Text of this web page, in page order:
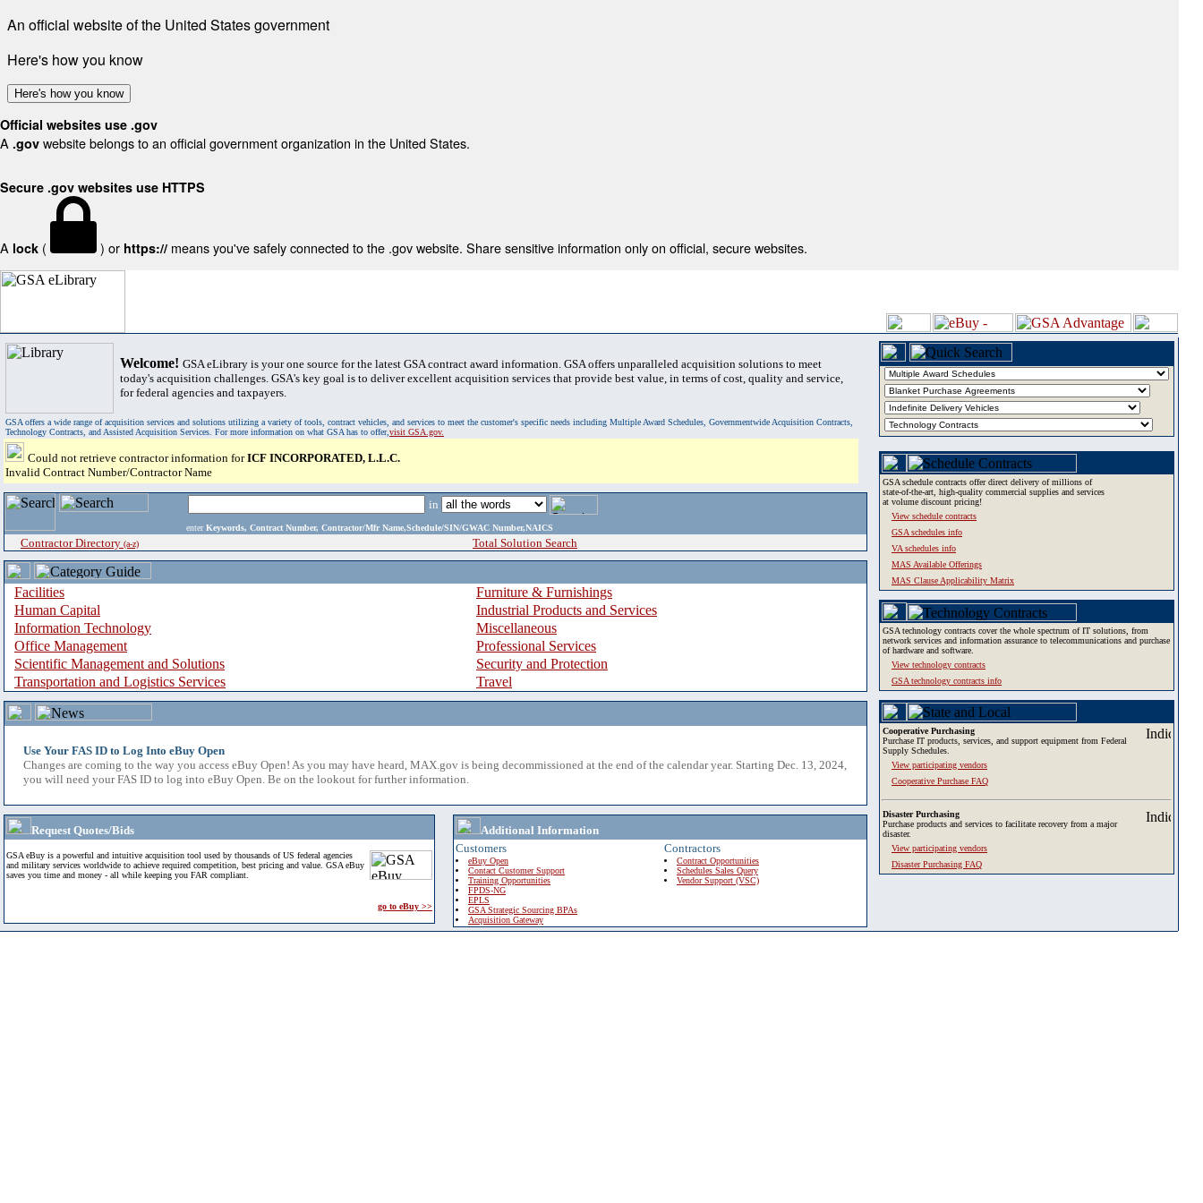
An official website of the United States government
Here's how you know
Here's how you know
Official websites use .gov
A .gov website belongs to an official government organization in the United States.
Secure .gov websites use HTTPS
A lock ( ) or https:// means you've safely connected to the .gov website. Share sensitive information only on official, secure websites.
Welcome! GSA eLibrary is your one source for the latest GSA contract award information. GSA offers unparalleled acquisition solutions to meet
today's acquisition challenges. GSA's key goal is to deliver excellent acquisition services that provide best value, in terms of cost, quality and service,
for federal agencies and taxpayers.
GSA offers a wide range of acquisition services and solutions utilizing a variety of tools, contract vehicles, and services to meet the customer's specific needs including Multiple Award Schedules, Governmentwide Acquisition Contracts,
Technology Contracts, and Assisted Acquisition Services. For more information on what GSA has to offer,visit GSA.gov.
Could not retrieve contractor information forICF INCORPORATED, L.L.C.
Invalid Contract Number/Contractor Name
in
enter Keywords, Contract Number, Contractor/Mfr Name,Schedule/SIN/GWAC Number,NAICS
Contractor Directory (a-z) Total Solution Search
Facilities
Furniture & Furnishings
Human Capital
Industrial Products and Services
Information Technology
Miscellaneous
Office Management
Professional Services
Scientific Management and Solutions
Security and Protection
Transportation and Logistics Services
Travel
Use Your FAS ID to Log Into eBuy Open
Changes are coming to the way you access eBuy Open! As you may have heard, MAX.gov is being decommissioned at the end of the calendar year. Starting Dec. 13, 2024,
you will need your FAS ID to log into eBuy Open. Be on the lookout for further information.
Request Quotes/Bids
GSA eBuy is a powerful and intuitive acquisition tool used by thousands of US federal agencies
and military services worldwide to achieve required competition, best pricing and value. GSA eBuy
saves you time and money - all while keeping you FAR compliant.
go to eBuy >>
Additional Information
Customers
eBuy Open
Contact Customer Support
Training Opportunities
FPDS-NG
EPLS
GSA Strategic Sourcing BPAs
Acquisition Gateway
Contractors
Contract Opportunities
Schedules Sales Query
Vendor Support (VSC)
GSA schedule contracts offer direct delivery of millions of
state-of-the-art, high-quality commercial supplies and services
at volume discount pricing!
View schedule contracts
GSA schedules info
VA schedules info
MAS Available Offerings
MAS Clause Applicability Matrix
GSA technology contracts cover the whole spectrum of IT solutions, from
network services and information assurance to telecommunications and purchase
of hardware and software.
View technology contracts
GSA technology contracts info
Cooperative Purchasing
Purchase IT products, services, and support equipment from Federal
Supply Schedules.
View participating vendors
Cooperative Purchase FAQ
Disaster Purchasing
Purchase products and services to facilitate recovery from a major
disaster.
View participating vendors
Disaster Purchasing FAQ